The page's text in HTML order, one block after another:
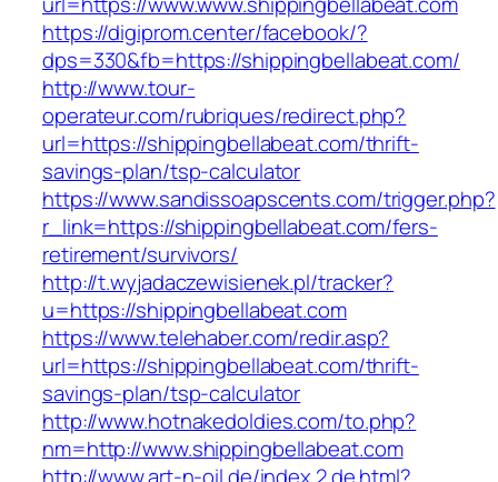
https://digiprom.center/facebook/?
dps=330&fb=https://shippingbellabeat.com/
http://www.tour-
operateur.com/rubriques/redirect.php?
url=https://shippingbellabeat.com/thrift-
savings-plan/tsp-calculator
https://www.sandissoapscents.com/trigger.php?
r_link=https://shippingbellabeat.com/fers-
retirement/survivors/
http://t.wyjadaczewisienek.pl/tracker?
u=https://shippingbellabeat.com
https://www.telehaber.com/redir.asp?
url=https://shippingbellabeat.com/thrift-
savings-plan/tsp-calculator
http://www.hotnakedoldies.com/to.php?
nm=http://www.shippingbellabeat.com